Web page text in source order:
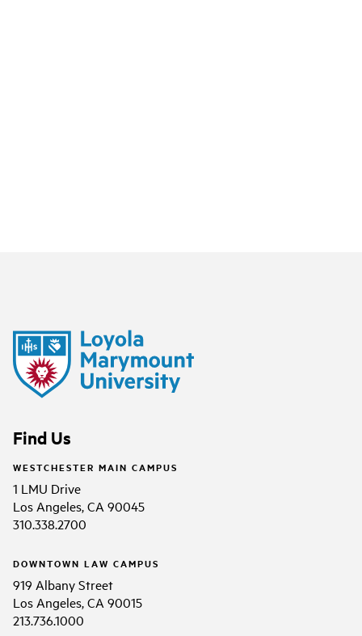
Find Us
WESTCHESTER MAIN CAMPUS
1 LMU Drive
Los Angeles, CA 90045
310.338.2700
DOWNTOWN LAW CAMPUS
919 Albany Street
Los Angeles, CA 90015
213.736.1000